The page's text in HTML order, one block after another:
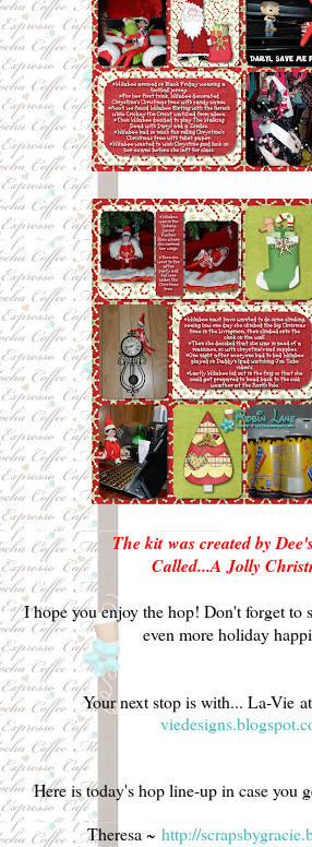
The kit was created by
Called...A Jolly
I hope you enjoy the hop! Don't forget to
even more holiday
Your next stop is with... La-Vie at
Here is today's hop line-up in case you
Theresa ~ http://